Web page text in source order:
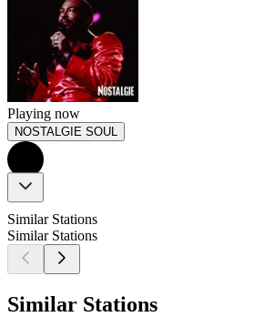
Playing now
NOSTALGIE SOUL
Similar Stations
Similar Stations
Similar Stations